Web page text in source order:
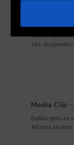
Lorem ipsum
elit.
Media Clip
Dallas gets an
Atlanta airport.